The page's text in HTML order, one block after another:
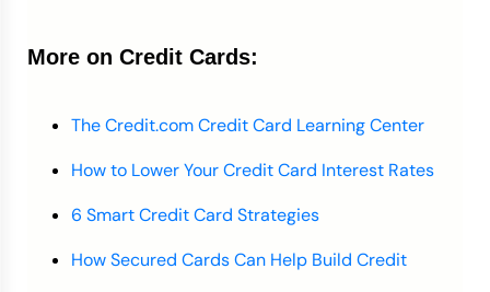
More on Credit Cards:
The Credit.com Credit Card Learning Center
How to Lower Your Credit Card Interest Rates
6 Smart Credit Card Strategies
How Secured Cards Can Help Build Credit